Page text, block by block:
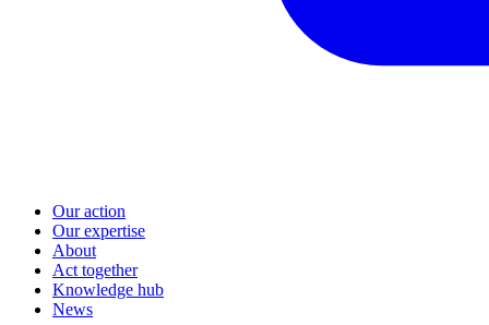
Our action
Our expertise
About
Act together
Knowledge hub
News